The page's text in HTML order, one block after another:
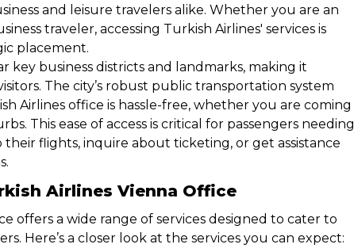
and leisure travelers alike. Whether you are an
traveler, accessing Turkish Airlines' services is
placement.
key business districts and landmarks, making it
The city’s robust public transportation system
Airlines office is hassle-free, whether you are coming
This ease of access is critical for passengers needing
flights, inquire about ticketing, or get assistance
Airlines Vienna Office
offers a wide range of services designed to cater to
Here’s a closer look at the services you can expect: